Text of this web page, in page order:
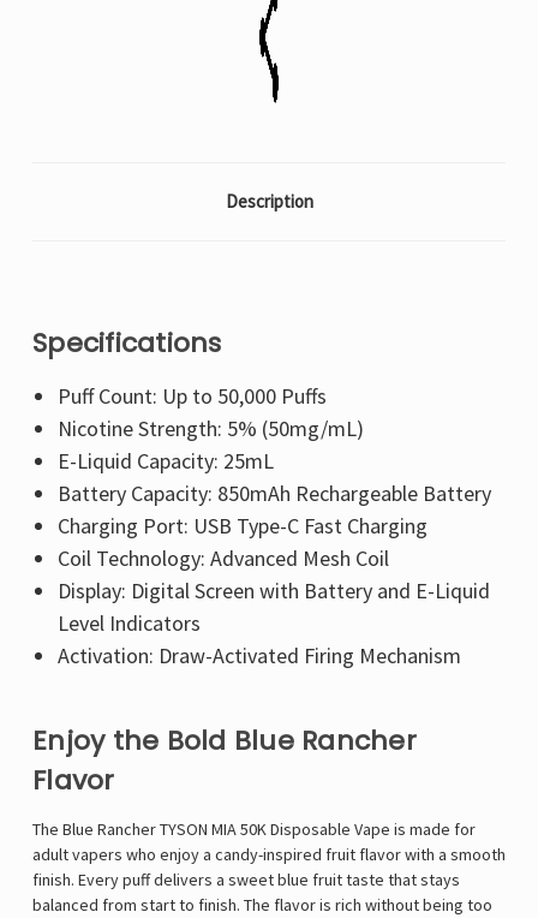
Description
Specifications
Puff Count: Up to 50,000 Puffs
Nicotine Strength: 5% (50mg/mL)
E-Liquid Capacity: 25mL
Battery Capacity: 850mAh Rechargeable Battery
Charging Port: USB Type-C Fast Charging
Coil Technology: Advanced Mesh Coil
Display: Digital Screen with Battery and E-Liquid
Level Indicators
Activation: Draw-Activated Firing Mechanism
Enjoy the Bold Blue Rancher
Flavor
The Blue Rancher TYSON MIA 50K Disposable Vape is made for
adult vapers who enjoy a candy-inspired fruit flavor with a smooth
finish. Every puff delivers a sweet blue fruit taste that stays
balanced from start to finish. The flavor is rich without being too